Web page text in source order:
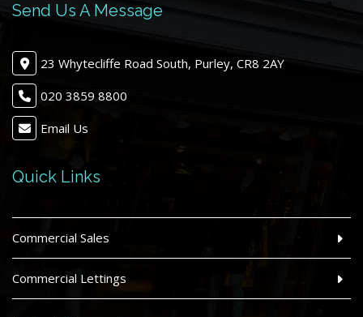
Send Us A Message
23 Whytecliffe Road South, Purley, CR8 2AY
020 3859 8800
Email Us
Quick Links
Commercial Sales
Commercial Lettings